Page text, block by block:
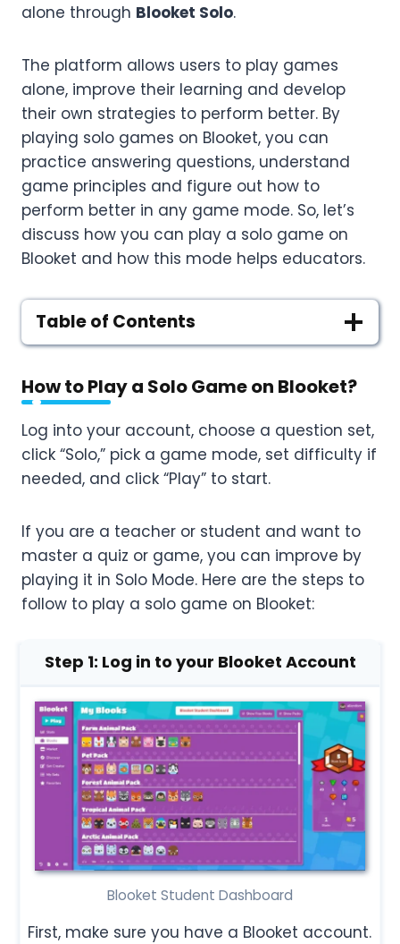
alone through Blooket Solo.
The platform allows users to play games
alone, improve their learning and develop
their own strategies to perform better. By
playing solo games on Blooket, you can
practice answering questions, understand
game principles and figure out how to
perform better in any game mode. So, let’s
discuss how you can play a solo game on
Blooket and how this mode helps educators.
Table of Contents
How to Play a Solo Game on Blooket?
Log into your account, choose a question set,
click “Solo,” pick a game mode, set difficulty if
needed, and click “Play” to start.
If you are a teacher or student and want to
master a quiz or game, you can improve by
playing it in Solo Mode. Here are the steps to
follow to play a solo game on Blooket:
Step 1: Log in to your Blooket Account
Blooket Student Dashboard
First, make sure you have a Blooket account.